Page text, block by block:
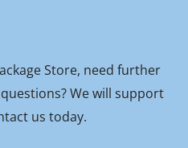
Store, need further
We will support
us today.